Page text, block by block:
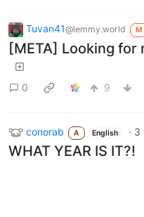
Tuvan41@lemmy.world M
[META] Looking for
0 9
conorab A English · 3
WHAT YEAR IS IT?!